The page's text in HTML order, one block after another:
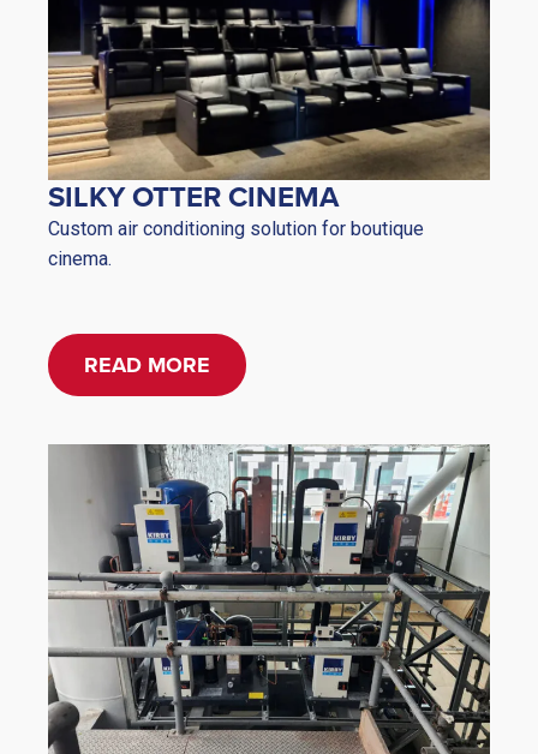
SILKY OTTER CINEMA
Custom air conditioning solution for boutique
cinema.
READ MORE